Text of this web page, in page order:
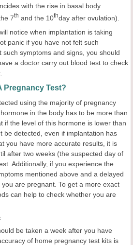
with the rise in basal body
7th and the 10thday after ovulation).
notice when implantation is taking
panic if you have not felt such
symptoms and signs, you should
a doctor carry out blood test to check
Pregnancy Test?
using the majority of pregnancy
in the body has to be more than
if the level of this hormone is lower than
be detected, even if implantation has
you have more accurate results, it is
after two weeks (the suspected day of
Additionally, if you experience the
mentioned above and a delayed
are pregnant. To get a more exact
can help to check whether you are
be taken a week after you have
of home pregnancy test kits is